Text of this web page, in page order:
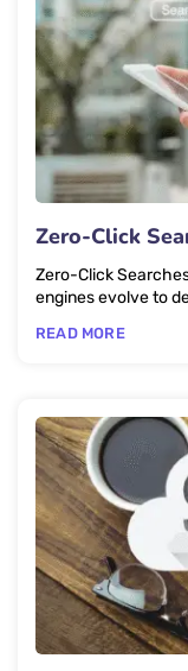
Zero-Click
SEO?
Zero-Click Searches:
engines evolve to
READ MORE